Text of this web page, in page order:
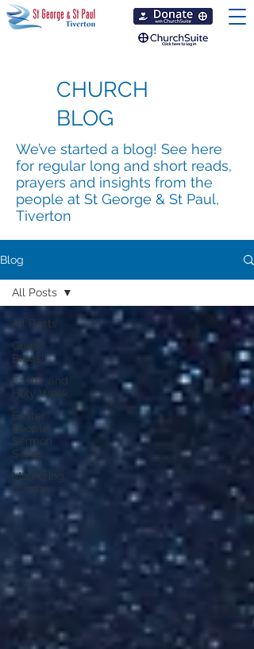
CHURCH
BLOG
We’ve started a blog! See here
for regular long and short reads,
prayers and insights from the
people at St George & St Paul,
Tiverton
Blog
All Posts
Guest
Blogs!
Easter and
Holy Week
Easter
People
Sermon
Series
Mothering
Sunday
All Posts